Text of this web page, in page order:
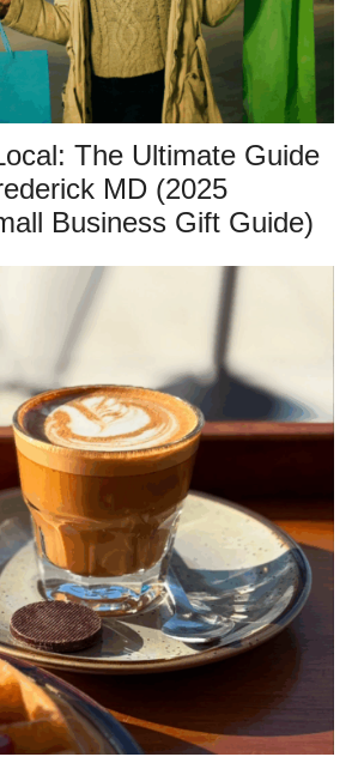
The Ultimate Guide
MD (2025
Business Gift Guide)